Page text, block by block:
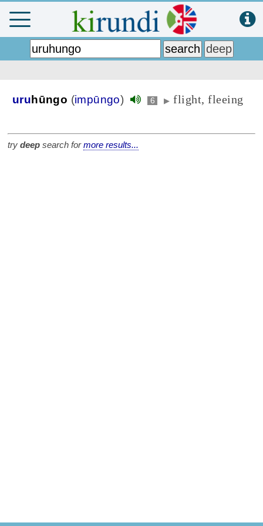
uruhūngo (impūngo) 6 ▶ flight, fleeing
try deep search formore results...